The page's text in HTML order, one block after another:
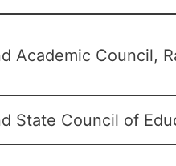
Academic Council,
State Council of